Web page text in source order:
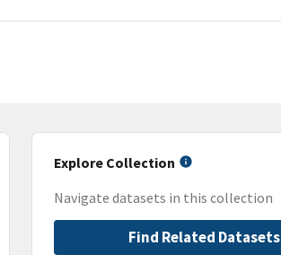
Explore Collection
Navigate datasets in this collection
Find Related Datasets